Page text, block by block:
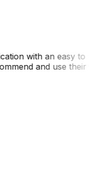
with an easy to
and use their